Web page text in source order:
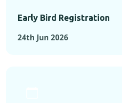
Early Bird Registration
24th Jun 2026